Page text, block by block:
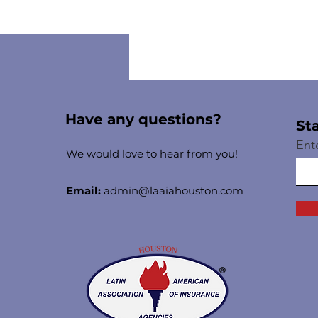
Have any questions?
We would love to hear from you!
Email: admin@laaiahouston.com